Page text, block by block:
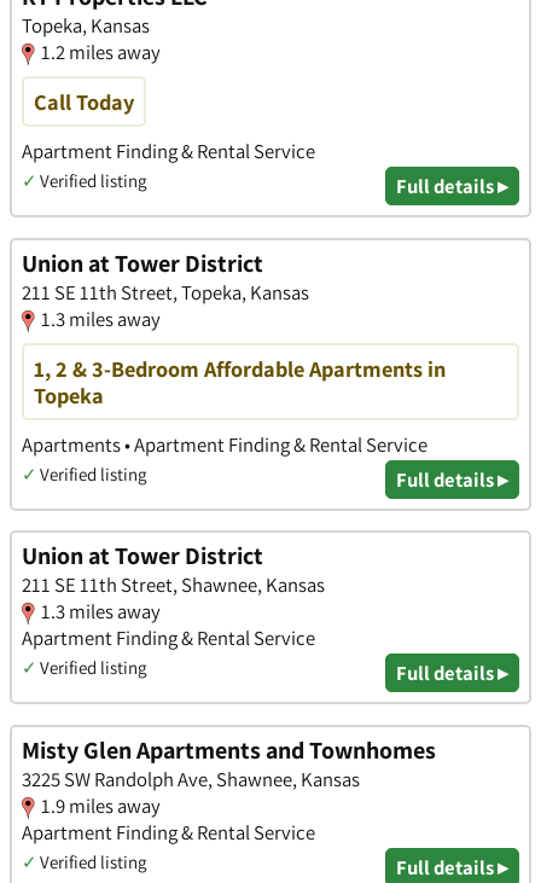
Topeka, Kansas
1.2 miles away
Call Today
Apartment Finding & Rental Service
✓ Verified listing Full details ▸
Union at Tower District
211 SE 11th Street, Topeka, Kansas
1.3 miles away
1, 2 & 3-Bedroom Affordable Apartments in
Topeka
Apartments • Apartment Finding & Rental Service
✓ Verified listing Full details ▸
Union at Tower District
211 SE 11th Street, Shawnee, Kansas
1.3 miles away
Apartment Finding & Rental Service
✓ Verified listing Full details ▸
Misty Glen Apartments and Townhomes
3225 SW Randolph Ave, Shawnee, Kansas
1.9 miles away
Apartment Finding & Rental Service
✓ Verified listing Full details ▸